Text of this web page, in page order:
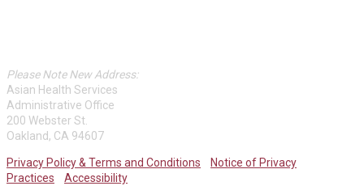
Please Note New Address:
Asian Health Services
Administrative Office
200 Webster St.
Oakland, CA 94607
Privacy Policy & Terms and Conditions
Notice of Privacy
Practices
Accessibility